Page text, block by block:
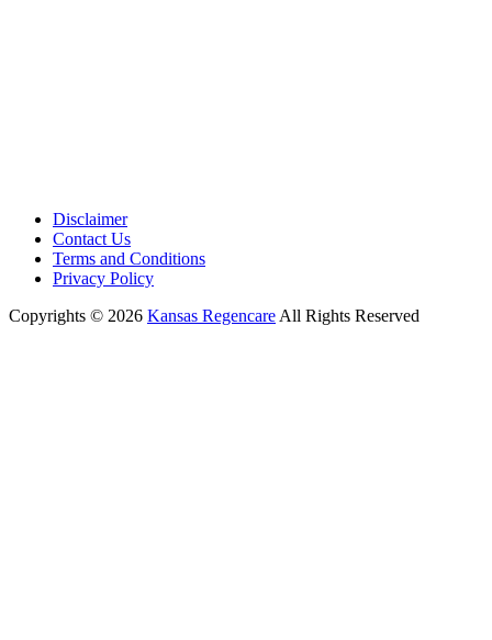
Disclaimer
Contact Us
Terms and Conditions
Privacy Policy
Copyrights © 2026 Kansas Regencare All Rights Reserved